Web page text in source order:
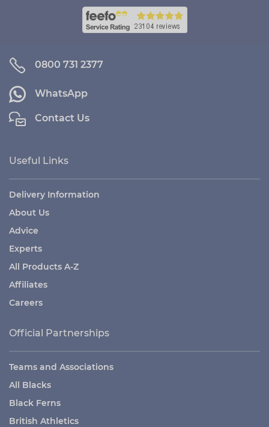
0800 731 2377
WhatsApp
Contact Us
Useful Links
Delivery Information
About Us
Advice
Experts
All Products A-Z
Affiliates
Careers
Official Partnerships
Teams and Associations
All Blacks
Black Ferns
British Athletics